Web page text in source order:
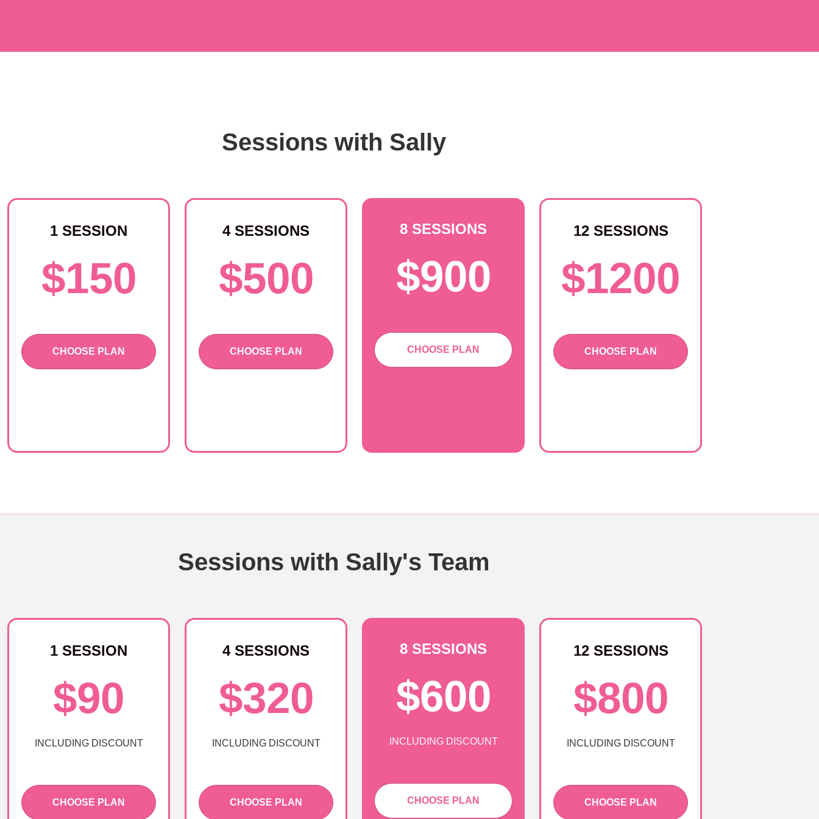
Sessions with Sally
1 SESSION
$150
CHOOSE PLAN
4 SESSIONS
$500
CHOOSE PLAN
8 SESSIONS
$900
CHOOSE PLAN
12 SESSIONS
$1200
CHOOSE PLAN
Sessions with Sally's Team
1 SESSION
$90
INCLUDING DISCOUNT
CHOOSE PLAN
4 SESSIONS
$320
INCLUDING DISCOUNT
CHOOSE PLAN
8 SESSIONS
$600
INCLUDING DISCOUNT
CHOOSE PLAN
12 SESSIONS
$800
INCLUDING DISCOUNT
CHOOSE PLAN